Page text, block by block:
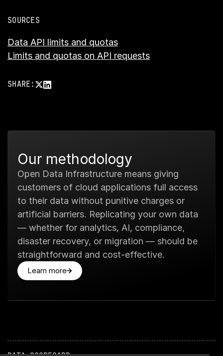
SOURCES
Data API limits and quotas
Limits and quotas on API requests
SHARE:
Our methodology
Open Data Infrastructure means giving
customers of cloud applications full access
to their data without punitive charges or
artificial barriers. Replicating your own data
— whether for analytics, AI, compliance,
disaster recovery, or migration — should be
straightforward and cost-effective.
Learn more